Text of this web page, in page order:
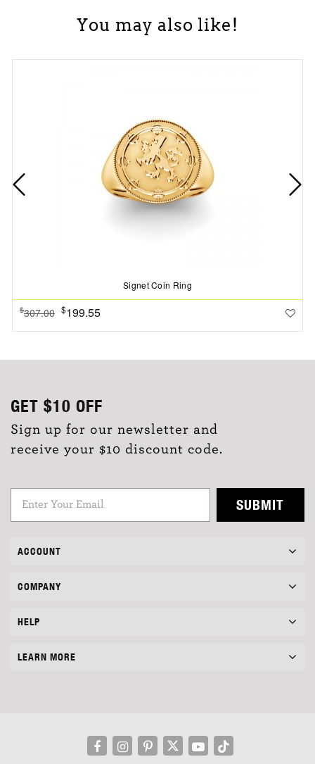
You may also like!
Signet Coin Ring
$307.00 $199.55
GET $10 OFF
Sign up for our newsletter and
receive your $10 discount code.
SUBMIT
ACCOUNT
COMPANY
HELP
LEARN MORE